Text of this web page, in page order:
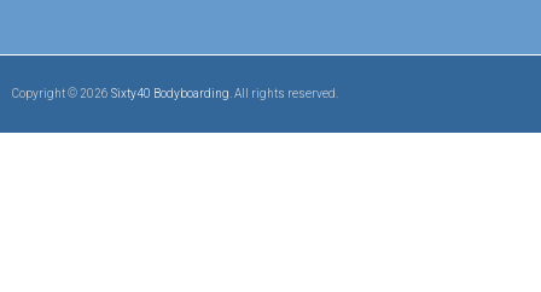
Copyright © 2026 Sixty40 Bodyboarding . All rights reserved.